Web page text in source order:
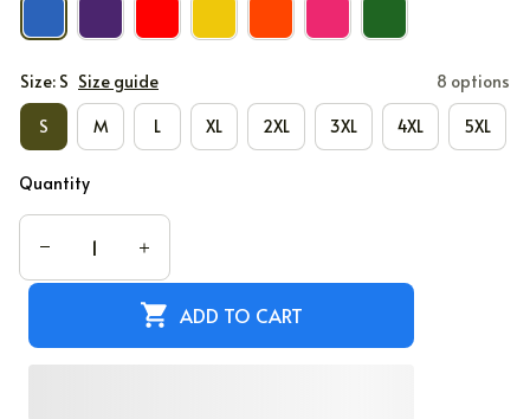
Size: S Size guide 8 options
S M L XL 2XL 3XL 4XL 5XL
Quantity
ADD TO CART